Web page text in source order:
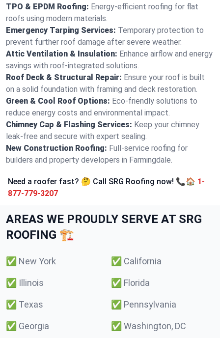
TPO & EPDM Roofing: Energy-efficient roofing for flat
roofs using modern materials.
Emergency Tarping Services: Temporary protection to
prevent further roof damage after severe weather.
Attic Ventilation & Insulation: Enhance airflow and energy
savings with roof-integrated solutions.
Roof Deck & Structural Repair: Ensure your roof is built
on a solid foundation with framing and deck restoration.
Green & Cool Roof Options: Eco-friendly solutions to
reduce energy costs and environmental impact.
Chimney Cap & Flashing Services: Keep your chimney
leak-free and secure with expert sealing.
New Construction Roofing: Full-service roofing for
builders and property developers in Farmingdale.
Need a roofer fast? 🤔 Call SRG Roofing now! 📞🏠 1-
877-779-3207
AREAS WE PROUDLY SERVE AT SRG
ROOFING 🏗️
✅ New York ✅ California
✅ Illinois ✅ Florida
✅ Texas ✅ Pennsylvania
✅ Georgia ✅ Washington, DC